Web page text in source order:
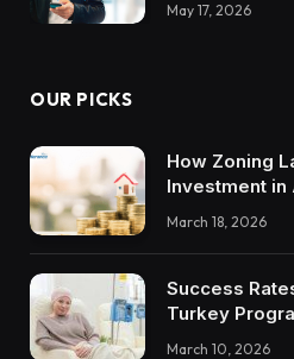
May 17, 2026
OUR PICKS
How Zoning
Investment in
March 18, 2026
Success
Turkey
March 10, 2026